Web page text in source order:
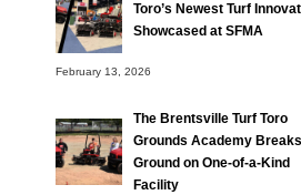
Toro’s Newest Turf
Showcased at SFMA
February 13, 2026
The Brentsville Turf Toro
Grounds Academy Breaks
Ground on One-of-a-Kind
Facility